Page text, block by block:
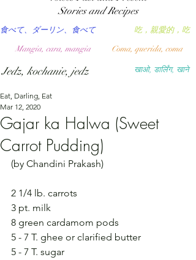
खाओ, डार्लिंग, खाने
吃，親愛的，吃
食べて、ダーリン、食べて
Coma, querida, coma
Mangia, cara, mangia
Jedz, kochanie, jedz
Stories and Recipes
Gajar ka Halwa (Sweet
Carrot Pudding)
Eat, Darling, Eat
Mar 12, 2020
(by Chandini Prakash)
2 1/4 lb. carrots
3 pt. milk
8 green cardamom pods
5 - 7 T. ghee or clarified butter
5 - 7 T. sugar